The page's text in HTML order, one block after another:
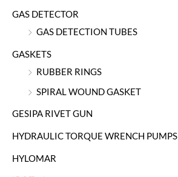
GAS DETECTOR
GAS DETECTION TUBES
GASKETS
RUBBER RINGS
SPIRAL WOUND GASKET
GESIPA RIVET GUN
HYDRAULIC TORQUE WRENCH PUMPS
HYLOMAR